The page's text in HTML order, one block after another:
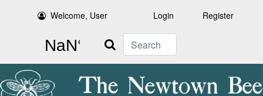
Welcome, User Login Register
Search